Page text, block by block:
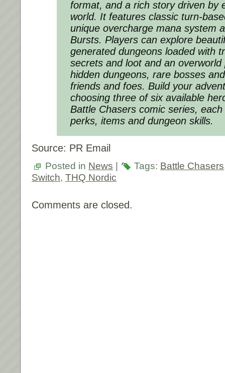
format, and a rich story driven by
world. It features classic turn-
unique overcharge mana system
Bursts. Players can explore
generated dungeons loaded with
secrets and loot and an overworld
hidden dungeons, rare bosses
friends and foes. Build your
choosing three of six available
Battle Chasers comic series,
perks, items and dungeon skills.
Source: PR Email
Posted in News Tags: Battle Chasers
Switch, THQ Nordic
Comments are closed.